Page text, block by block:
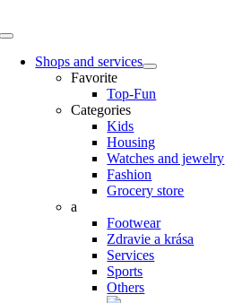
to
Toggle
NavigationShops and services
Favorite
Top-Fun
Categories
Kids
Housing
Watches and jewelry
Fashion
Grocery store
a
Footwear
Zdravie a krása
Services
Sports
Others